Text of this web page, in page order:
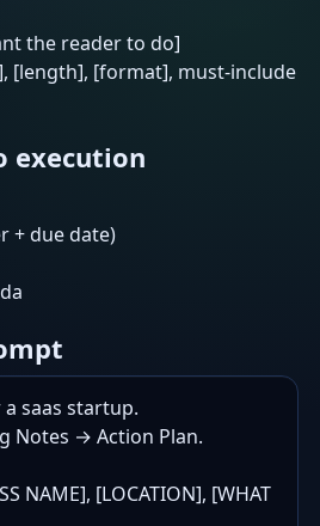
the reader to do]
[length], [format], must-include
execution
+ due date)
saas startup.
Notes → Action Plan.
NAME], [LOCATION], [WHAT